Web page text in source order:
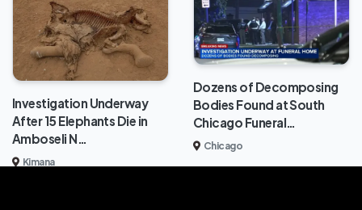
Investigation Underway
After 15 Elephants Die in
Amboseli N…
Kimana
Dozens of Decomposing
Bodies Found at South
Chicago Funeral…
Chicago